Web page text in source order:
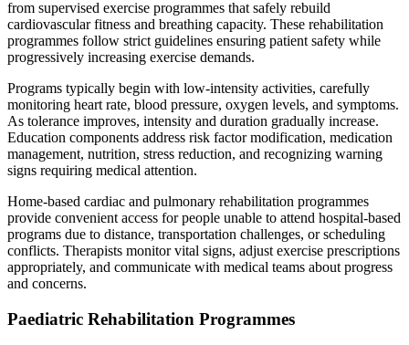
from supervised exercise programmes that safely rebuild
cardiovascular fitness and breathing capacity. These rehabilitation
programmes follow strict guidelines ensuring patient safety while
progressively increasing exercise demands.
Programs typically begin with low-intensity activities, carefully
monitoring heart rate, blood pressure, oxygen levels, and symptoms.
As tolerance improves, intensity and duration gradually increase.
Education components address risk factor modification, medication
management, nutrition, stress reduction, and recognizing warning
signs requiring medical attention.
Home-based cardiac and pulmonary rehabilitation programmes
provide convenient access for people unable to attend hospital-based
programs due to distance, transportation challenges, or scheduling
conflicts. Therapists monitor vital signs, adjust exercise prescriptions
appropriately, and communicate with medical teams about progress
and concerns.
Paediatric Rehabilitation Programmes